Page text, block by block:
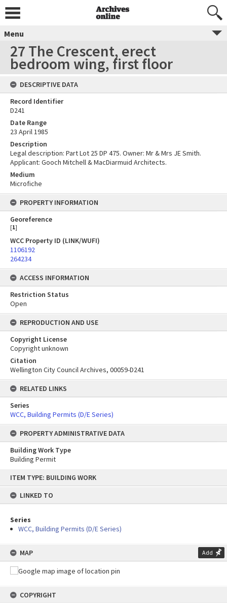
content
ITEM TYPE: BUILDING WORK
LINKED TO
Series
WCC, Building Permits (D/E Series)
MAP Add
COPYRIGHT
Menu
27 The Crescent, erect
bedroom wing, first floor
DESCRIPTIVE DATA
Record Identifier
D241
Date Range
23 April 1985
Description
Legal description: Part Lot 25 DP 475. Owner: Mr & Mrs JE Smith.
Applicant: Gooch Mitchell & MacDiarmuid Architects.
Medium
Microfiche
PROPERTY INFORMATION
Georeference
[1]
WCC Property ID (LINK/WUFI)
1106192
264234
ACCESS INFORMATION
Restriction Status
Open
REPRODUCTION AND USE
Copyright License
Copyright unknown
Citation
Wellington City Council Archives, 00059-D241
RELATED LINKS
Series
WCC, Building Permits (D/E Series)
PROPERTY ADMINISTRATIVE DATA
Building Work Type
Building Permit